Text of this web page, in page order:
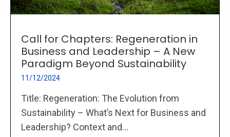
Call for Chapters: Regeneration in
Business and Leadership – A New
Paradigm Beyond Sustainability
11/12/2024
Title: Regeneration: The Evolution from
Sustainability – What’s Next for Business and
Leadership? Context and...